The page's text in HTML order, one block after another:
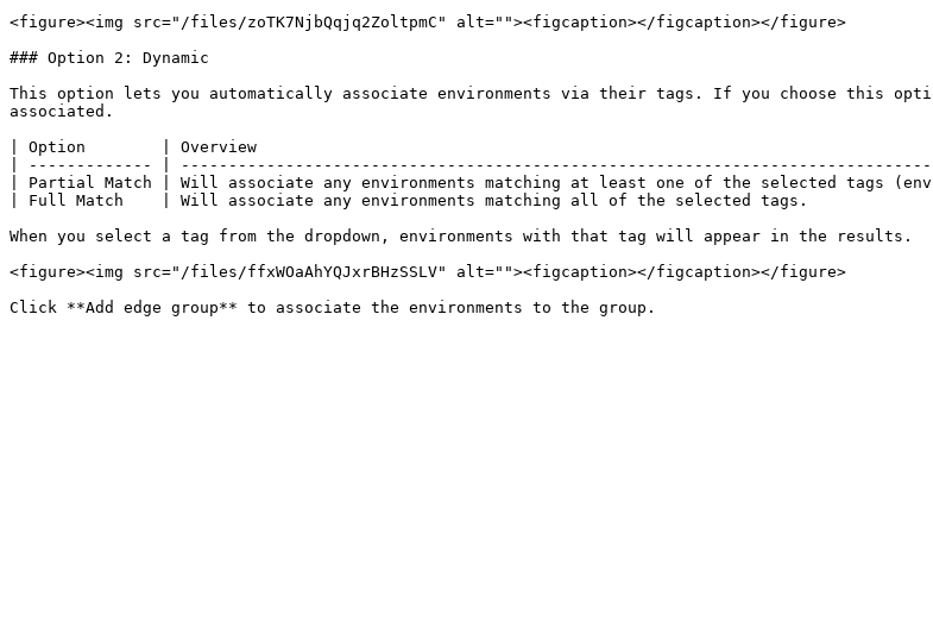
<figure><img src="/files/zoTK7NjbQqjq2ZoltpmC" alt=""><figcaption></figcaption></figure>
### Option 2: Dynamic
This option lets you automatically associate environments via their tags. If you choose this
associated.
| Option        | Overview
| ------------- |
| Partial Match | Will associate any environments matching at least one of the selected tags
| Full Match    | Will associate any environments matching all of the selected
When you select a tag from the dropdown, environments with that tag will appear in the results.
<figure><img src="/files/ffxWOaAhYQJxrBHzSSLV" alt=""><figcaption></figcaption></figure>